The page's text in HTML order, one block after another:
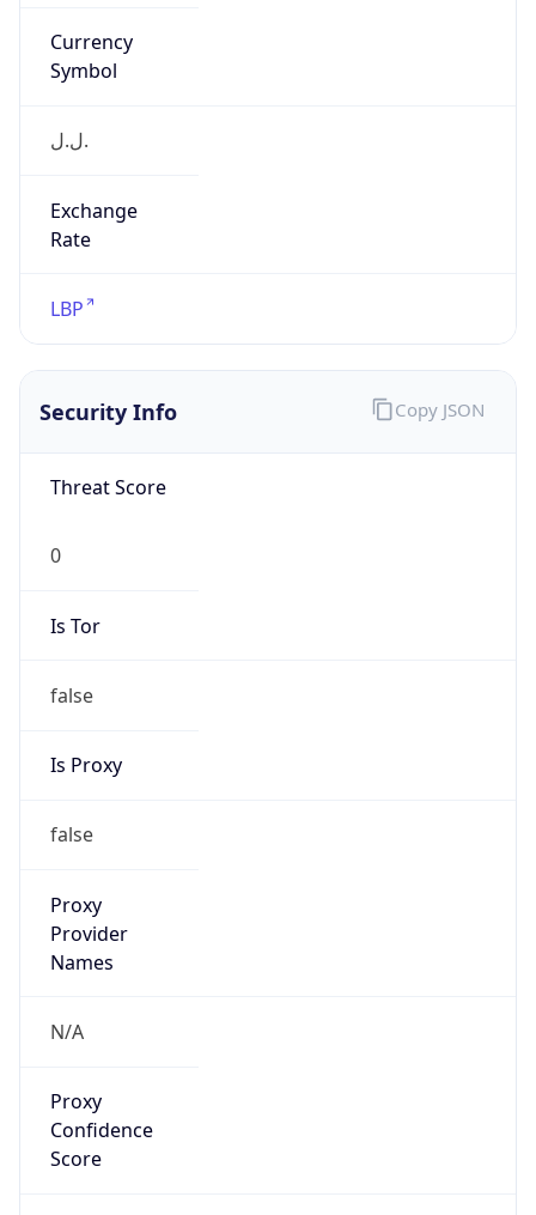
Currency
Symbol
ل.ل.‎
Exchange
Rate
LBP
Security Info
Threat Score
0
Is Tor
false
Is Proxy
false
Proxy
Provider
Names
N/A
Proxy
Confidence
Score
Copy JSON